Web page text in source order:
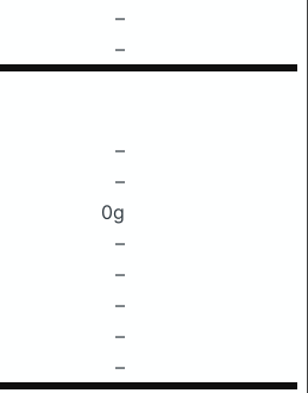
–
–
–
–
0g
–
–
–
–
–